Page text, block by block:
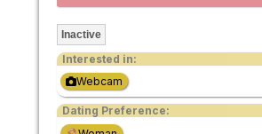
Inactive
Interested in:
Webcam
Dating Preference: